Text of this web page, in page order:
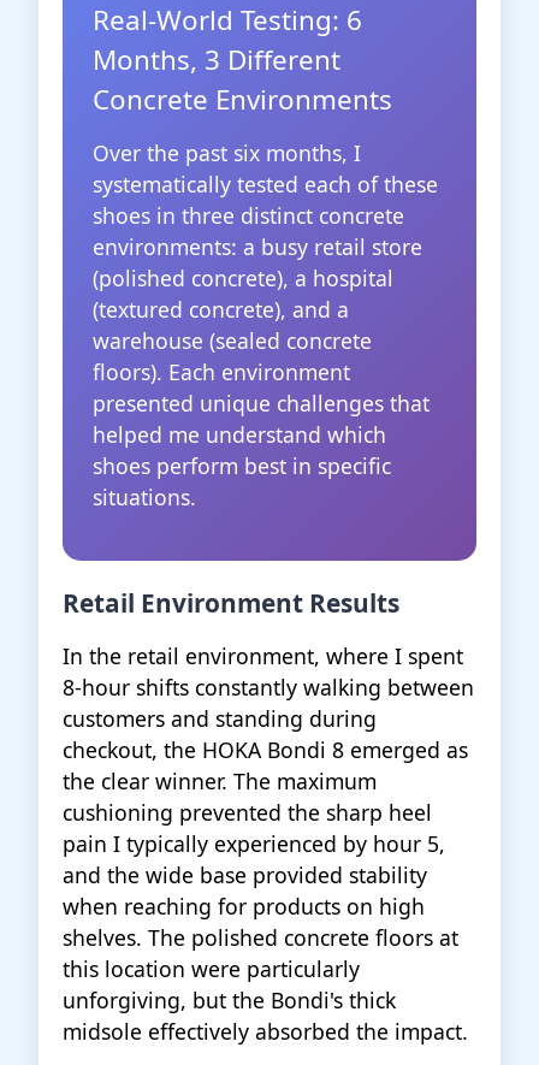
Real-World Testing: 6
Months, 3 Different
Concrete Environments
Over the past six months, I
systematically tested each of these
shoes in three distinct concrete
environments: a busy retail store
(polished concrete), a hospital
(textured concrete), and a
warehouse (sealed concrete
floors). Each environment
presented unique challenges that
helped me understand which
shoes perform best in specific
situations.
Retail Environment Results
In the retail environment, where I spent
8-hour shifts constantly walking between
customers and standing during
checkout, the HOKA Bondi 8 emerged as
the clear winner. The maximum
cushioning prevented the sharp heel
pain I typically experienced by hour 5,
and the wide base provided stability
when reaching for products on high
shelves. The polished concrete floors at
this location were particularly
unforgiving, but the Bondi's thick
midsole effectively absorbed the impact.